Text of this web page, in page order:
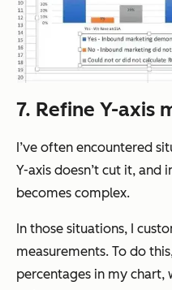
7. Refine Y-axis
I’ve often encountered
Y-axis doesn’t cut it,
becomes complex.
In those situations, I
measurements. To do
percentages in my chart,